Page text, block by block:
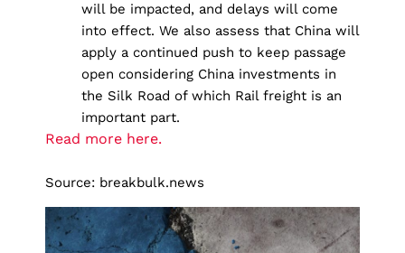
will be impacted, and delays will come
into effect. We also assess that China will
apply a continued push to keep passage
open considering China investments in
the Silk Road of which Rail freight is an
important part.
Read more here.
Source: breakbulk.news